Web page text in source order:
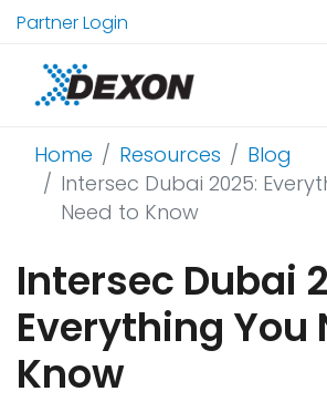
Partner Login
Home Resources
Blog
Intersec Dubai 2025:
Need to Know
Intersec Dubai
Everything You
Know